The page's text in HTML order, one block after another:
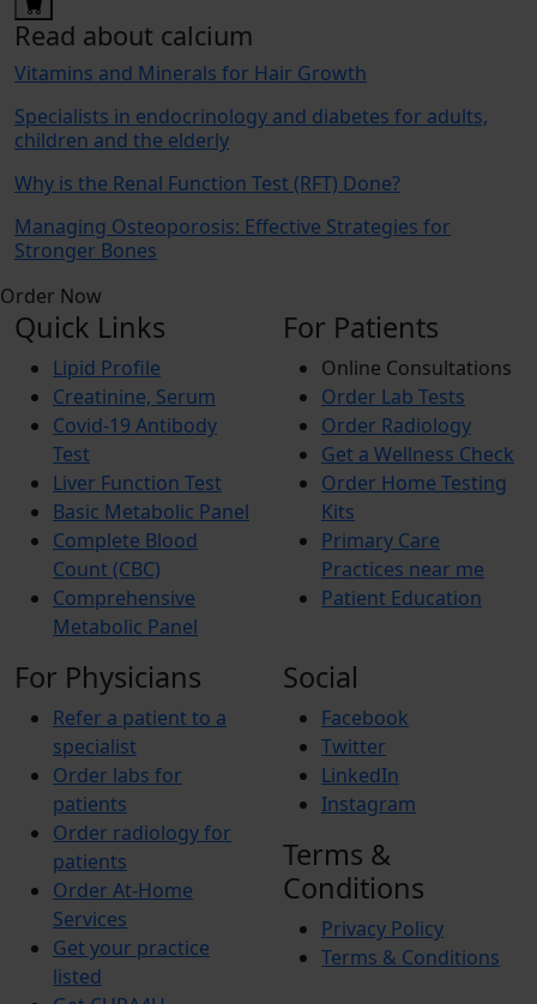
Read about calcium
Vitamins and Minerals for Hair Growth
Specialists in endocrinology and diabetes for adults,
children and the elderly
Why is the Renal Function Test (RFT) Done?
Managing Osteoporosis: Effective Strategies for
Stronger Bones
Order Now
Quick Links
Lipid Profile
Creatinine, Serum
Covid-19 Antibody
Test
Liver Function Test
Basic Metabolic Panel
Complete Blood
Count (CBC)
Comprehensive
Metabolic Panel
For Patients
Online Consultations
Order Lab Tests
Order Radiology
Get a Wellness Check
Order Home Testing
Kits
Primary Care
Practices near me
Patient Education
For Physicians
Refer a patient to a
specialist
Order labs for
patients
Order radiology for
patients
Order At-Home
Services
Get your practice
listed
Social
Facebook
Twitter
LinkedIn
Instagram
Terms &
Conditions
Privacy Policy
Terms & Conditions